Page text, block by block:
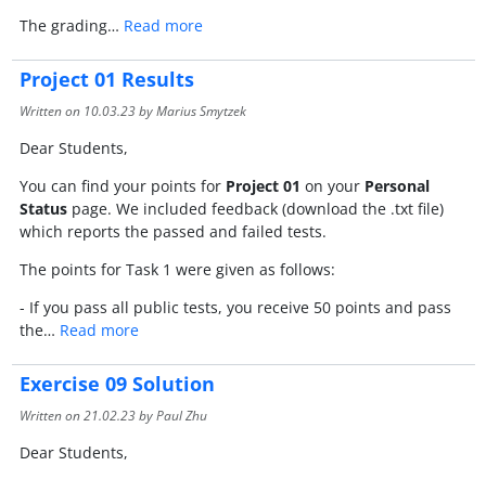
The grading… Read more
Project 01 Results
Written on 10.03.23by Marius Smytzek
Dear Students,
You can find your points for Project 01 on your Personal
Statuspage. We included feedback (download the .txt file)
which reports the passed and failed tests.
The points for Task 1 were given as follows:
- If you pass all public tests, you receive 50 points and pass
the… Read more
Exercise 09 Solution
Written on21.02.23by Paul Zhu
Dear Students,